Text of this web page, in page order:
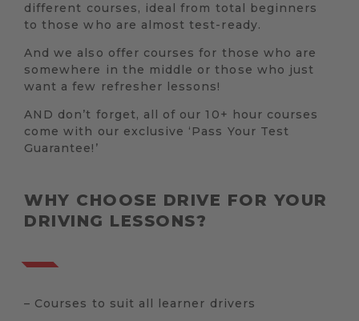
different courses, ideal from total beginners
to those who are almost test-ready.
And we also offer courses for those who are
somewhere in the middle or those who just
want a few refresher lessons!
AND don’t forget, all of our 10+ hour courses
come with our exclusive ‘Pass Your Test
Guarantee!’
WHY CHOOSE DRIVE FOR YOUR
DRIVING LESSONS?
– Courses to suit all learner drivers